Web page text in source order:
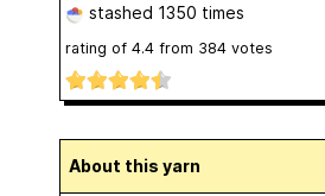
stashed 1350 times
rating of 4.4 from 384 votes
About this yarn